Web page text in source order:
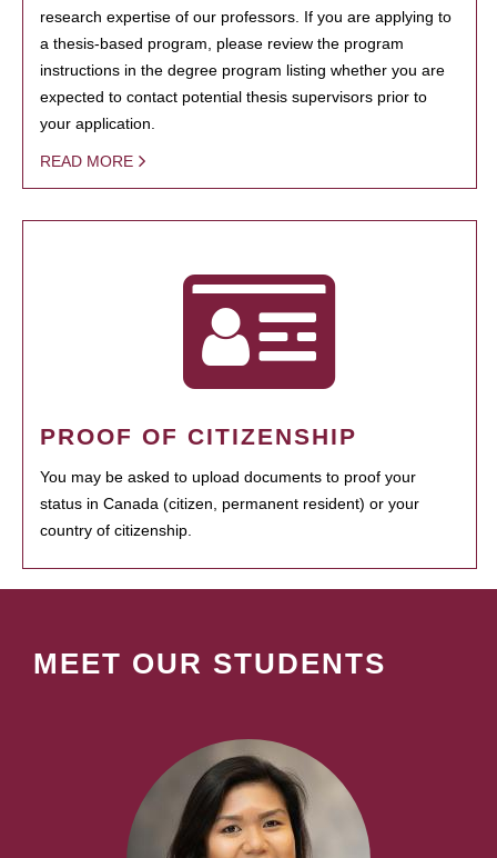
research expertise of our professors. If you are applying to
a thesis-based program, please review the program
instructions in the degree program listing whether you are
expected to contact potential thesis supervisors prior to
your application.
READ MORE
PROOF OF CITIZENSHIP
You may be asked to upload documents to proof your
status in Canada (citizen, permanent resident) or your
country of citizenship.
MEET OUR STUDENTS